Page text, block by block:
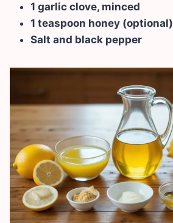
1 garlic clove, minced
1 teaspoon honey (optional)
Salt and black pepper